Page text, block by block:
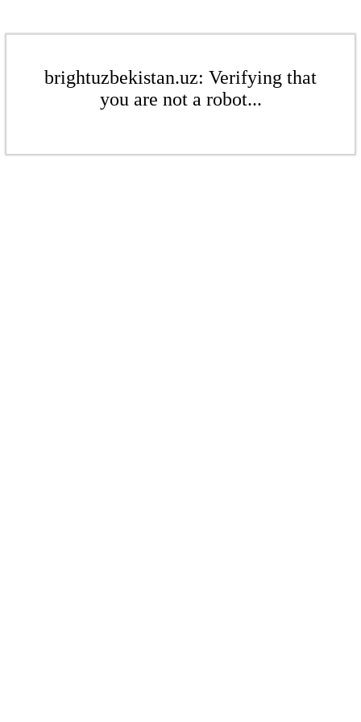
brightuzbekistan.uz: Verifying that
you are not a robot...